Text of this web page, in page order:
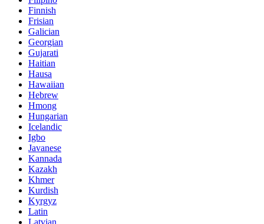
Finnish
Frisian
Galician
Georgian
Gujarati
Haitian
Hausa
Hawaiian
Hebrew
Hmong
Hungarian
Icelandic
Igbo
Javanese
Kannada
Kazakh
Khmer
Kurdish
Kyrgyz
Latin
Latvian